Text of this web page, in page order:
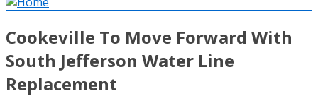
Cookeville To Move Forward With
South Jefferson Water Line
Replacement